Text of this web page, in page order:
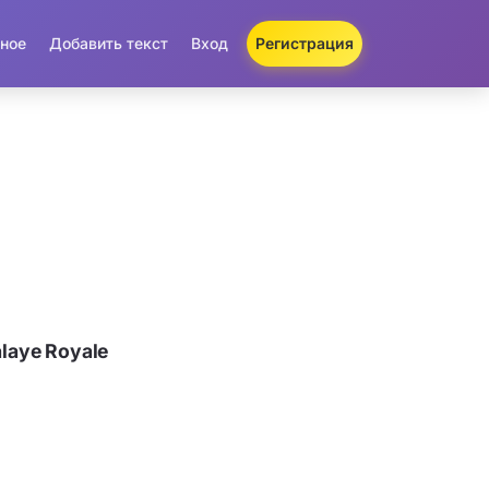
Добавить текст Вход Регистрация
Royale